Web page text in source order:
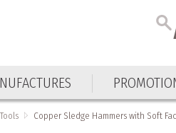
Copper Sledge Hammers with Soft